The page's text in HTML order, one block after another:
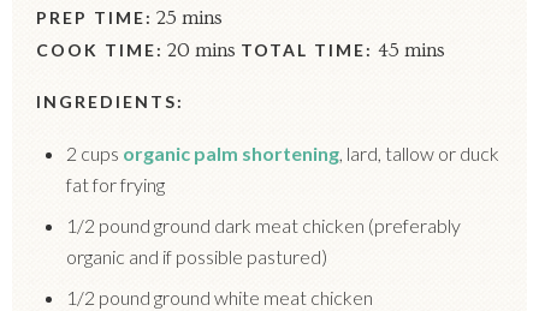
PREP TIME: 25 mins
COOK TIME: 20 mins TOTAL TIME: 45 mins
INGREDIENTS:
2 cups organic palm shortening, lard, tallow or duck
fat for frying
1/2 pound ground dark meat chicken (preferably
organic and if possible pastured)
1/2 pound ground white meat chicken